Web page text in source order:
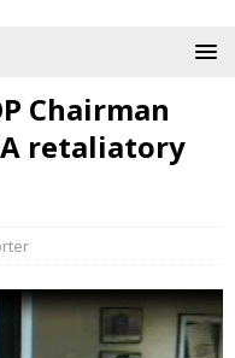
Chairman
retaliatory